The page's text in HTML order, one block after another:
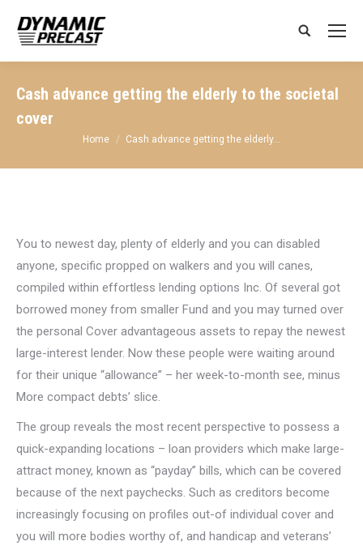
Search:
Cash advance getting the elderly to the societal
cover
You are here:
Home Cash advance getting the elderly…
You to newest day, plenty of elderly and you can disabled
anyone, specific propped on walkers and you will canes,
compiled within effortless lending options Inc. Of several got
borrowed money from smaller Fund and you may turned over
the personal Cover advantageous assets to repay the newest
large-interest lender. Now these people were waiting around
for their unique “allowance” – her week-to-month see, minus
More compact debts’ slice.
The group reveals the most recent perspective to possess a
quick-expanding locations – loan providers which make large-
attract money, known as “payday” bills, which can be covered
because of the next paychecks. Such as creditors become
increasingly focusing on profiles out-of individual cover and
you will more bodies worthy of, and handicap and veterans’